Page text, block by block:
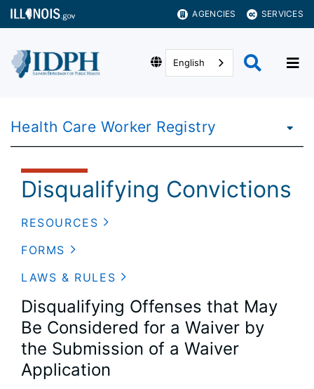
AGENCIES SERVICES
English
Health Care Worker Registry
Disqualifying Convictions
RESOURCES
FORMS
LAWS & RULES
Disqualifying Offenses that May
Be Considered for a Waiver by
the Submission of a Waiver
Application